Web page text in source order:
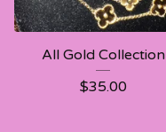
All Gold Collection
$35.00